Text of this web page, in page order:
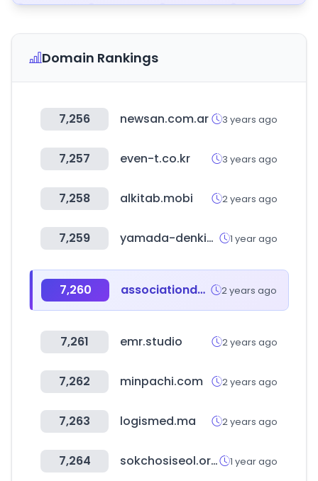
Domain Rankings
7,256 newsan.com.ar 3 years ago
7,257 even-t.co.kr 3 years ago
7,258 alkitab.mobi 2 years ago
7,259 yamada-denkiweb.com 1 year ago
7,260 associationdatabase.com 2 years ago
7,261 emr.studio 2 years ago
7,262 minpachi.com 2 years ago
7,263 logismed.ma 2 years ago
7,264 sokchosiseol.or.kr 1 year ago